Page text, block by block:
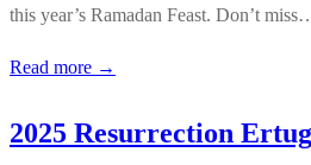
this year’s Ramadan Feast. Don’t
Read more →
2025 Resurrection